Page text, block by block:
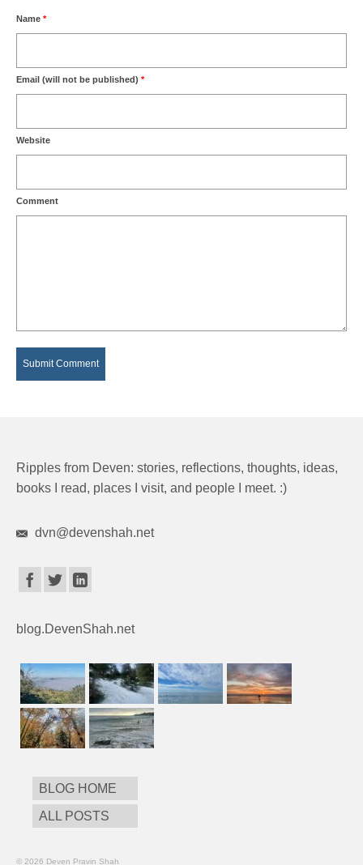
Name *
Email (will not be published) *
Website
Comment
Ripples from Deven: stories, reflections, thoughts, ideas,
books I read, places I visit, and people I meet. :)
dvn@devenshah.net
blog.DevenShah.net
BLOG HOME
ALL POSTS
© 2026 Deven Pravin Shah